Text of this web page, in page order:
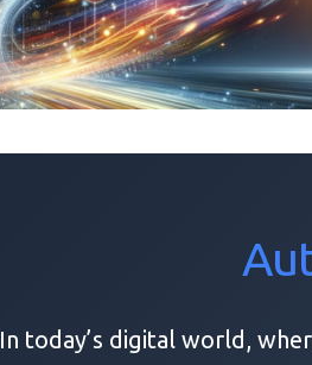
In today’s digital world,